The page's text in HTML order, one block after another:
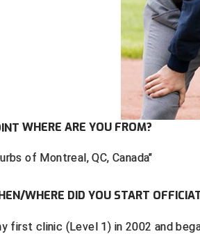
WHERE ARE YOU FROM?
of Montreal, QC, Canada"
WHERE DID YOU START
first clinic (Level 1) in 2002 and